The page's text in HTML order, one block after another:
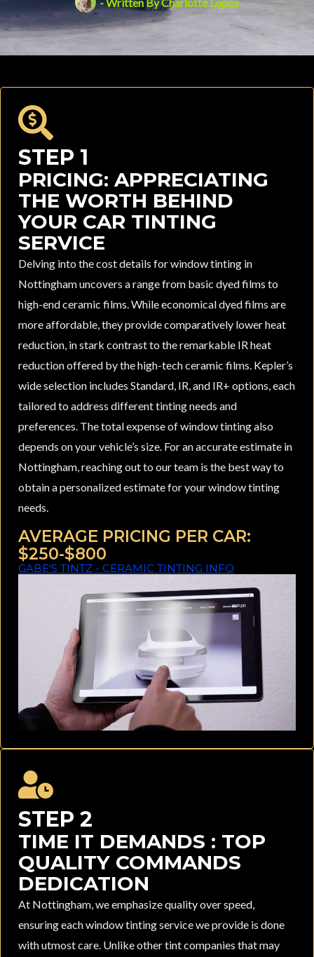
STEP 1
PRICING: APPRECIATING
THE WORTH BEHIND
YOUR CAR TINTING
SERVICE
Delving into the cost details for window tinting in
Nottingham uncovers a range from basic dyed films to
high-end ceramic films. While economical dyed films are
more affordable, they provide comparatively lower heat
reduction, in stark contrast to the remarkable IR heat
reduction offered by the high-tech ceramic films. Kepler’s
wide selection includes Standard, IR, and IR+ options, each
tailored to address different tinting needs and
preferences. The total expense of window tinting also
depends on your vehicle’s size. For an accurate estimate in
Nottingham, reaching out to our team is the best way to
obtain a personalized estimate for your window tinting
needs.
AVERAGE PRICING PER CAR:
$250-$800
GABE'S TINTZ - CERAMIC TINTING INFO
STEP 2
TIME IT DEMANDS : TOP
QUALITY COMMANDS
DEDICATION
At Nottingham, we emphasize quality over speed,
ensuring each window tinting service we provide is done
with utmost care. Unlike other tint companies that may